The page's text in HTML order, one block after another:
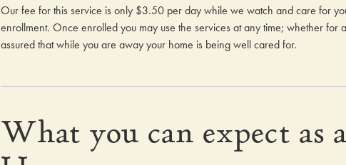
Our fee for this service is only $3.50 per day while we watch and care for
enrollment. Once enrolled you may use the services at any time; whether
assured that while you are away your home is being well cared for.
What you can expect as